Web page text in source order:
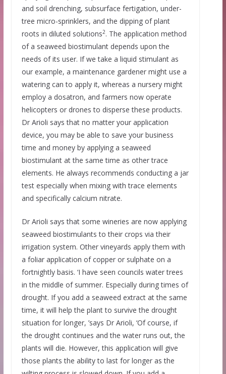
and soil drenching, subsurface fertigation, under-
tree micro-sprinklers, and the dipping of plant
roots in diluted solutions2. The application method
of a seaweed biostimulant depends upon the
needs of its user. If we take a liquid stimulant as
our example, a maintenance gardener might use a
watering can to apply it, whereas a nursery might
employ a dosatron, and farmers now operate
helicopters or drones to disperse these products.
Dr Arioli says that no matter your application
device, you may be able to save your business
time and money by applying a seaweed
biostimulant at the same time as other trace
elements. He always recommends conducting a jar
test especially when mixing with trace elements
and specifically calcium nitrate.
Dr Arioli says that some wineries are now applying
seaweed biostimulants to their crops via their
irrigation system. Other vineyards apply them with
a foliar application of copper or sulphate on a
fortnightly basis. ‘I have seen councils water trees
in the middle of summer. Especially during times of
drought. If you add a seaweed extract at the same
time, it will help the plant to survive the drought
situation for longer, ’says Dr Arioli, ‘Of course, if
the drought continues and the water runs out, the
plants will die. However, this application will give
those plants the ability to last for longer as the